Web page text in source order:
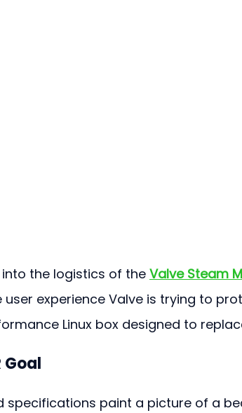
the logistics of the Valve Steam
user experience Valve is trying to
Linux box designed to
Goal
specifications paint a picture of a